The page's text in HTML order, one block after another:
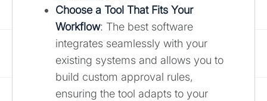
Choose a Tool That Fits Your
Workflow: The best software
integrates seamlessly with your
existing systems and allows you to
build custom approval rules,
ensuring the tool adapts to your